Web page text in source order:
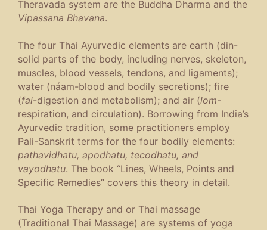
Theravada system are the Buddha Dharma and the
Vipassana Bhavana.
The four Thai Ayurvedic elements are earth (din-
solid parts of the body, including nerves, skeleton,
muscles, blood vessels, tendons, and ligaments);
water (náam-blood and bodily secretions); fire
(fai-digestion and metabolism); and air (lom-
respiration, and circulation). Borrowing from India’s
Ayurvedic tradition, some practitioners employ
Pali-Sanskrit terms for the four bodily elements:
pathavidhatu, apodhatu, tecodhatu, and
vayodhatu. The book “Lines, Wheels, Points and
Specific Remedies” covers this theory in detail.
Thai Yoga Therapy and or Thai massage
(Traditional Thai Massage) are systems of yoga